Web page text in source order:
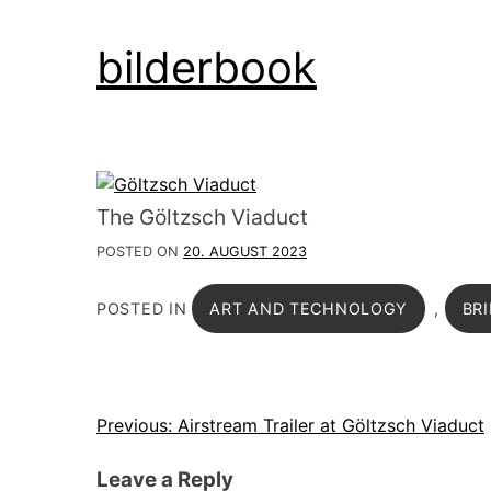
Skip
to
bilderbook
The Göltzsch Viaduct
POSTED ON 20. AUGUST 2023
POSTED IN ART AND TECHNOLOGY ,
Post
navigation
Previous: Airstream Trailer at Göltzsch Viaduct
Leave a Reply